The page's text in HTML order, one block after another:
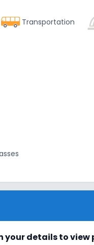
Transportation
your details to view